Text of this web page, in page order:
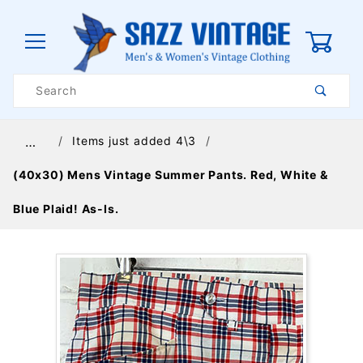
Search
… Items just added 4\3
(40x30) Mens Vintage Summer Pants. Red, White &
Blue Plaid! As-Is.